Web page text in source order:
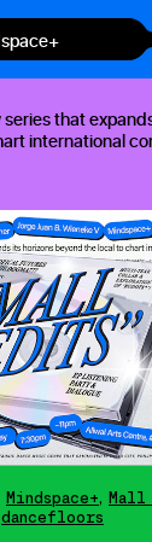
series that
international
Mindspace+, Mall
dancefloors